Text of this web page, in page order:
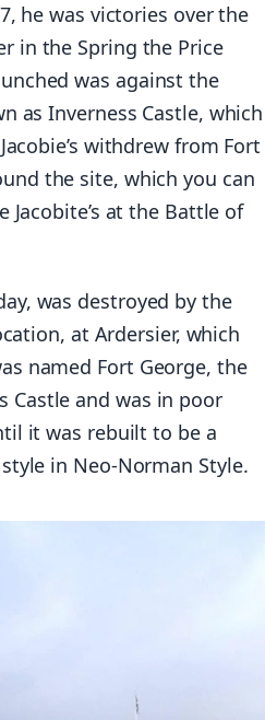
he was victories over the
in the Spring the Price
was against the
as Inverness Castle, which
withdrew from Fort
the site, which you can
at the Battle of
was destroyed by the
at Ardersier, which
named Fort George, the
Castle and was in poor
it was rebuilt to be a
in Neo-Norman Style.